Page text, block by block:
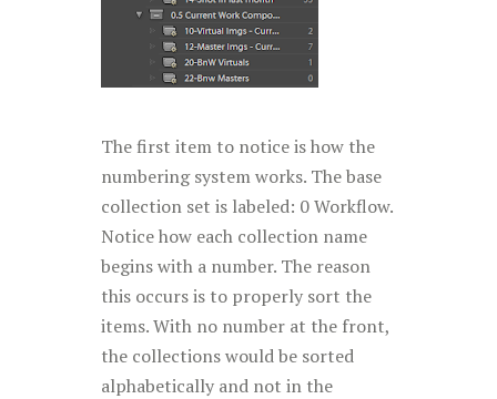
The first item to notice is how the
numbering system works. The base
collection set is labeled: 0 Workflow.
Notice how each collection name
begins with a number. The reason
this occurs is to properly sort the
items. With no number at the front,
the collections would be sorted
alphabetically and not in the